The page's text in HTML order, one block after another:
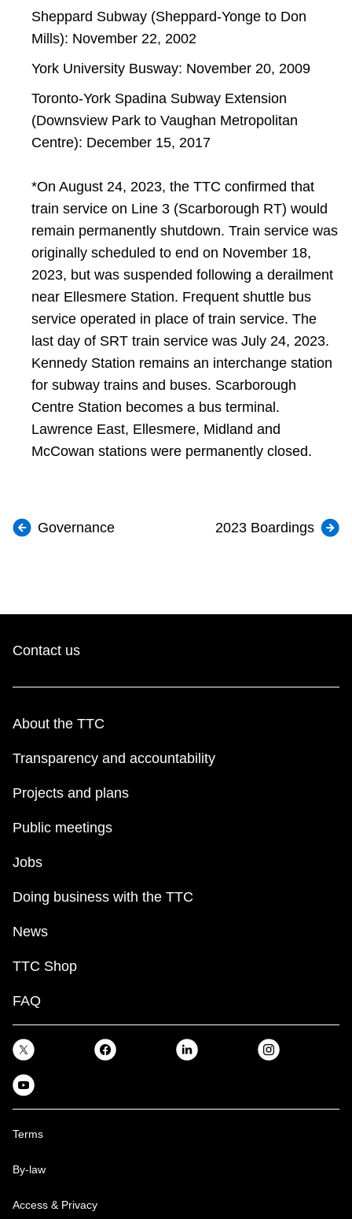
Sheppard Subway (Sheppard-Yonge to Don
Mills): November 22, 2002
York University Busway: November 20, 2009
Toronto-York Spadina Subway Extension
(Downsview Park to Vaughan Metropolitan
Centre): December 15, 2017
​*On August 24, 2023, the TTC confirmed that
train service on Line 3 (Scarborough RT) would
remain permanently shutdown. Train service was
originally scheduled to end on November 18,
2023, but was suspended following a derailment
near Ellesmere Station. Frequent shuttle bus
service operated in place of train service. The
last day of SRT train service was July 24, 2023.
Kennedy Station remains an interchange station
for subway trains and buses. Scarborough
Centre Station becomes a bus terminal.
Lawrence East, Ellesmere, Midland and
McCowan stations were permanently closed.
Governance 2023 Boardings
Contact us
About the TTC
Transparency and accountability
Projects and plans
Public meetings
Jobs
Doing business with the TTC
News
TTC Shop
FAQ
Terms
By-law
Access & Privacy